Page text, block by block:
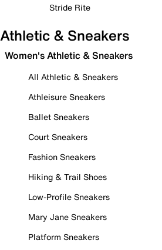
Stride Rite
Athletic & Sneakers
Women's Athletic & Sneakers
All Athletic & Sneakers
Athleisure Sneakers
Ballet Sneakers
Court Sneakers
Fashion Sneakers
Hiking & Trail Shoes
Low-Profile Sneakers
Mary Jane Sneakers
Platform Sneakers